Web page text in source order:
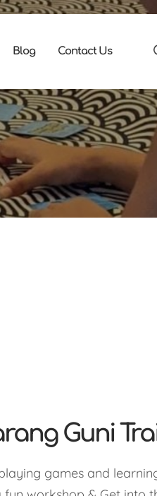
Blog Contact Us
Guni
games and